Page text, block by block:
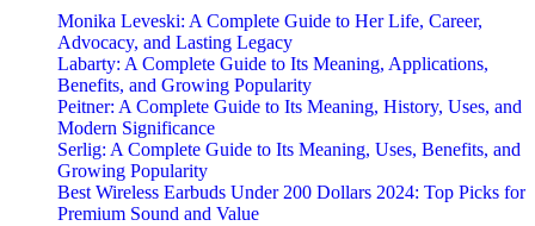
Monika Leveski: A Complete Guide to Her Life, Career,
Advocacy, and Lasting Legacy
Labarty: A Complete Guide to Its Meaning, Applications,
Benefits, and Growing Popularity
Peitner: A Complete Guide to Its Meaning, History, Uses, and
Modern Significance
Serlig: A Complete Guide to Its Meaning, Uses, Benefits, and
Growing Popularity
Best Wireless Earbuds Under 200 Dollars 2024: Top Picks for
Premium Sound and Value